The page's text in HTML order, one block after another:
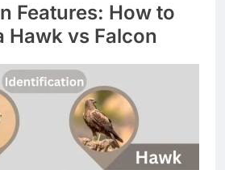
Features: How to
Hawk vs Falcon